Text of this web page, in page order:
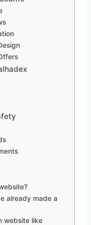
already made a
website like